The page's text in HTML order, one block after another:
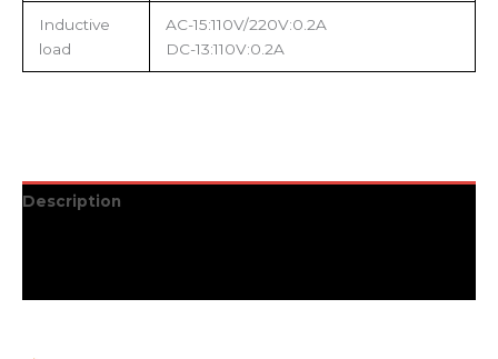
Inductive
load
AC-15:110V/220V:0.2A
DC-13:110V:0.2A
Description